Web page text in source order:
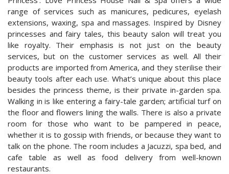
range of services such as manicures, pedicures, eyelash
extensions, waxing, spa and massages. Inspired by Disney
princesses and fairy tales, this beauty salon will treat you
like royalty. Their emphasis is not just on the beauty
services, but on the customer services as well. All their
products are imported from America, and they sterilise their
beauty tools after each use. What’s unique about this place
besides the princess theme, is their private in-garden spa.
Walking in is like entering a fairy-tale garden; artificial turf on
the floor and flowers lining the walls. There is also a private
room for those who want to be pampered in peace,
whether it is to gossip with friends, or because they want to
talk on the phone. The room includes a Jacuzzi, spa bed, and
cafe table as well as food delivery from well-known
restaurants.